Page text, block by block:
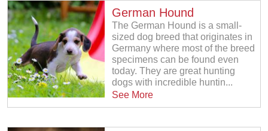
German Hound
The German Hound is a small-
sized dog breed that originates in
Germany where most of the breed
specimens can be found even
today. They are great hunting
dogs with incredible huntin...
See More